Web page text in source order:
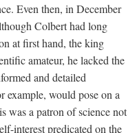
Even then, in December
Colbert had long
at first hand, the king
amateur, he lacked the
and detailed
example, would pose on a
was a patron of science not
interest predicated on the